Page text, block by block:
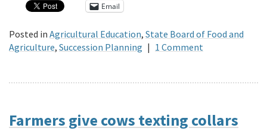
Email
Posted in Agricultural Education, State Board of Food and
Agriculture, Succession Planning | 1 Comment
Farmers give cows texting collars